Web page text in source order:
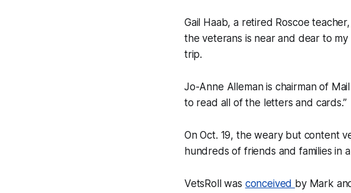
Gail Haab, a retired Roscoe
the veterans is near and dear to
trip.
Jo-Anne Alleman is chairman of
to read all of the letters and cards.”
On Oct. 19, the weary but content
hundreds of friends and families in
VetsRoll was conceived by Mark